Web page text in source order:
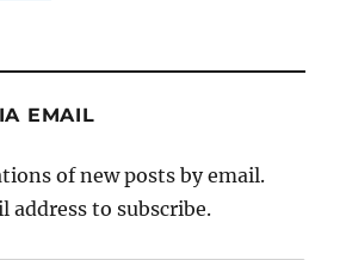
EMAIL
of new posts by email.
address to subscribe.